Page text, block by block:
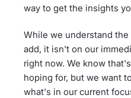
way to get the insights
While we understand
add, it isn't on our
right now. We know
hoping for, but we want
what's in our current